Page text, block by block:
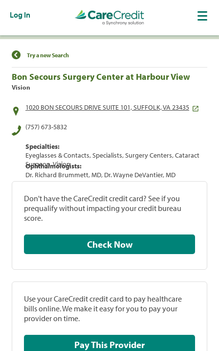
Log In
Find a Location
Try a new Search
Bon Secours Surgery Center at Harbour View
Vision
1020 BON SECOURS DRIVE SUITE 101, SUFFOLK, VA 23435
(757) 673-5832
Specialties:
Eyeglasses & Contacts, Specialists, Surgery Centers, Cataract
Surgeon, Vision
Ophthalmologists:
Dr. Richard Brummett, MD, Dr. Wayne DeVantier, MD
Don't have the CareCredit credit card? See if you
prequalify without impacting your credit bureau
score.
Check Now
Use your CareCredit credit card to pay healthcare
bills online. We make it easy for you to pay your
provider on time.
Pay This Provider